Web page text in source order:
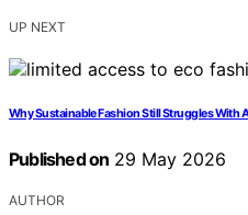
UP NEXT
Why Sustainable Fashion Still Struggles With
Published on 29 May 2026
AUTHOR